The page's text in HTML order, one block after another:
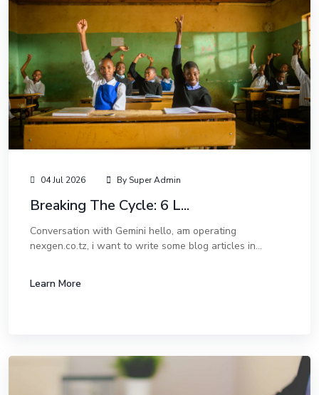
04 Jul 2026 By Super Admin
Breaking The Cycle: 6 L...
Conversation with Gemini hello, am operating
nexgen.co.tz, i want to write some blog articles in
Learn More